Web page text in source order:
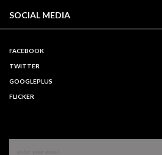
SOCIAL MEDIA
FACEBOOK
TWITTER
GOOGLEPLUS
FLICKER